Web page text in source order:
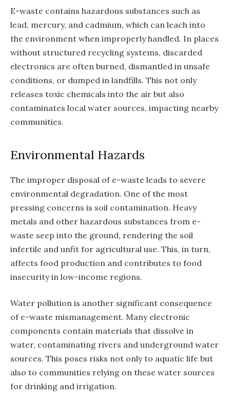
E-waste contains hazardous substances such as
lead, mercury, and cadmium, which can leach into
the environment when improperly handled. In places
without structured recycling systems, discarded
electronics are often burned, dismantled in unsafe
conditions, or dumped in landfills. This not only
releases toxic chemicals into the air but also
contaminates local water sources, impacting nearby
communities.
Environmental Hazards
The improper disposal of e-waste leads to severe
environmental degradation. One of the most
pressing concerns is soil contamination. Heavy
metals and other hazardous substances from e-
waste seep into the ground, rendering the soil
infertile and unfit for agricultural use. This, in turn,
affects food production and contributes to food
insecurity in low-income regions.
Water pollution is another significant consequence
of e-waste mismanagement. Many electronic
components contain materials that dissolve in
water, contaminating rivers and underground water
sources. This poses risks not only to aquatic life but
also to communities relying on these water sources
for drinking and irrigation.